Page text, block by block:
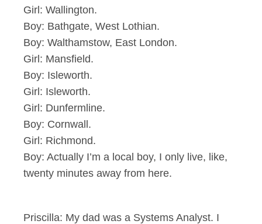
Girl: Wallington.
Boy: Bathgate, West Lothian.
Boy: Walthamstow, East London.
Girl: Mansfield.
Boy: Isleworth.
Girl: Isleworth.
Girl: Dunfermline.
Boy: Cornwall.
Girl: Richmond.
Boy: Actually I’m a local boy, I only live, like,
twenty minutes away from here.
Priscilla: My dad was a Systems Analyst. I